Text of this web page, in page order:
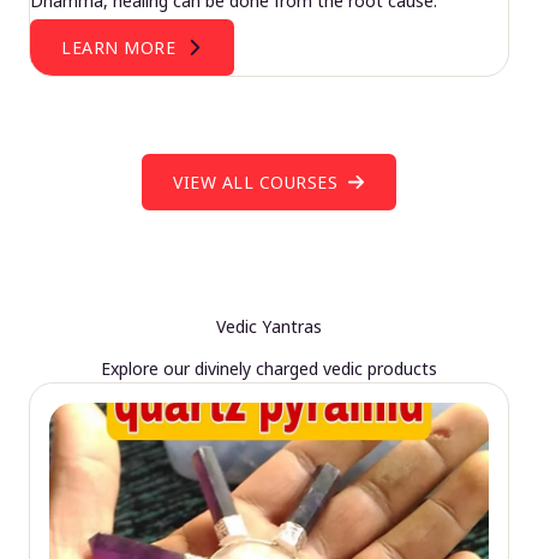
LEARN MORE
VIEW ALL COURSES
Vedic Yantras
Explore our divinely charged vedic products